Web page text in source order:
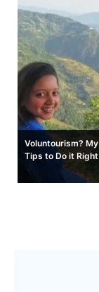
Voluntourism?
Tips to Do it